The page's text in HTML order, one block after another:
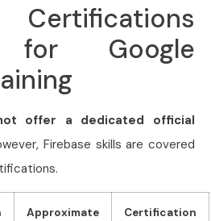
for Google
offer a dedicated official
Firebase skills are covered
Approximate
Certification